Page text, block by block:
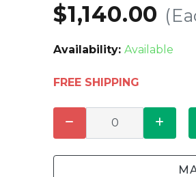
$1,140.00
Availability: Available
FREE SHIPPING